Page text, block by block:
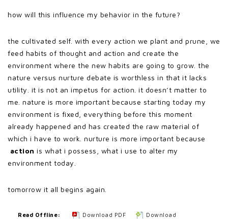
how will this influence my behavior in the future?
the cultivated self. with every action we plant and prune, we
feed habits of thought and action and create the
environment where the new habits are going to grow. the
nature versus nurture debate is worthless in that it lacks
utility. it is not an impetus for action. it doesn’t matter to
me. nature is more important because starting today my
environment is fixed, everything before this moment
already happened and has created the raw material of
which i have to work. nurture is more important because
action is what i possess, what i use to alter my
environment today.
tomorrow it all begins again.
Read Offline: Download PDF Download